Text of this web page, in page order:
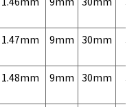
1.47mm 9mm 30mm
1.48mm 9mm 30mm